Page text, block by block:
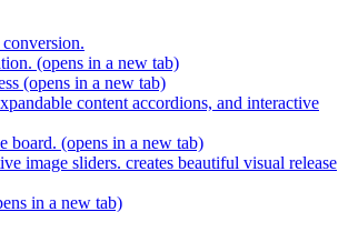
(opens in a new tab)
(opens in a new tab)
content accordions, and interactive
board. (opens in a new tab)
image sliders. creates beautiful visual release
in a new tab)